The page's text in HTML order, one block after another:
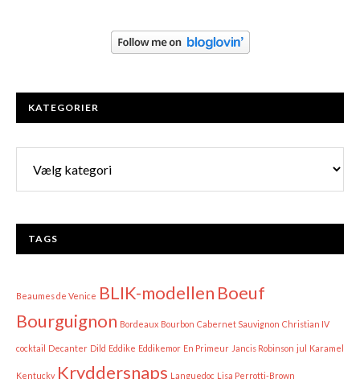
KATEGORIER
TAGS
Beaumes de Venice BLIK-modellen Boeuf
Bourguignon Bordeaux Bourbon Cabernet Sauvignon Christian IV
cocktail Decanter Dild Eddike Eddikemor En Primeur Jancis Robinson jul Karamel
Kentucky Kryddersnaps Languedoc Lisa Perrotti-Brown